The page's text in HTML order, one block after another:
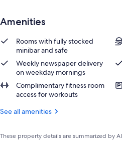
Amenities
Rooms with fully stocked
minibar and safe
Weekly newspaper delivery
on weekday mornings
Complimentary fitness room
access for workouts
See all amenities
These property details are summarized by AI